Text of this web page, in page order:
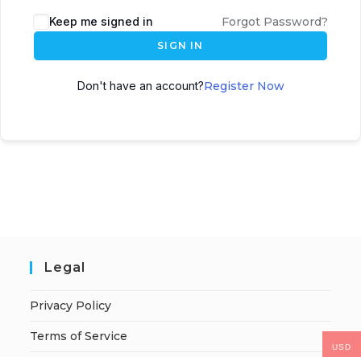
Keep me signed in Forgot Password?
SIGN IN
Don't have an account?Register Now
Legal
Privacy Policy
Terms of Service
USD